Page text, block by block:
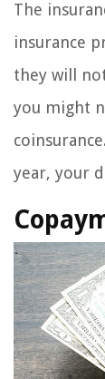
The
insurance
they will
you might
year, your